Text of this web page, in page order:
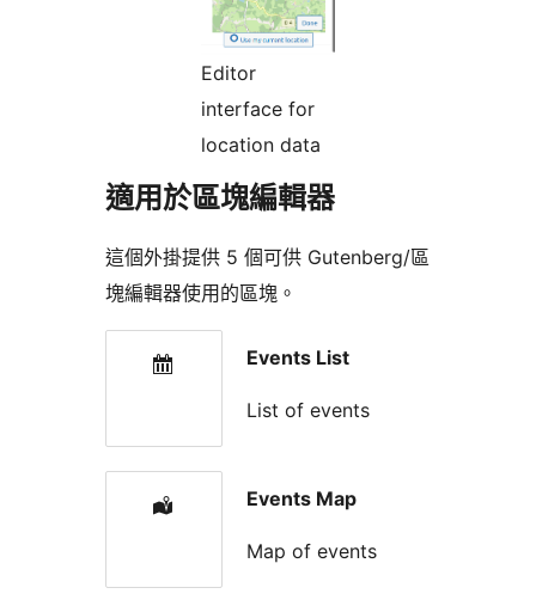
Editor
interface for
location data
適用於區塊編輯器
這個外掛提供 5 個可供 Gutenberg/區
塊編輯器使用的區塊。
Events List
List of events
Events Map
Map of events